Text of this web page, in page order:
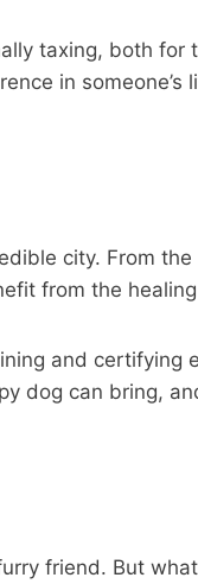
taxing, both
in
city. From
from the
and
dog can bring,
friend. But